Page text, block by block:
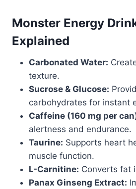
Monster Energy
Explained
Carbonated Water:
texture.
Sucrose & Glucose:
carbohydrates for instant
Caffeine (160 mg per
alertness and endurance.
Taurine: Supports heart
muscle function.
L-Carnitine: Converts fat
Panax Ginseng Extract: